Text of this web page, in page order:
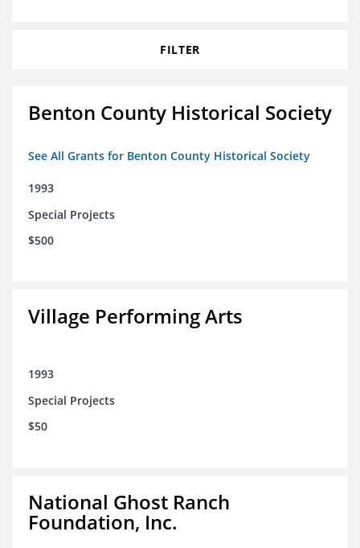
FILTER
Benton County Historical Society
See All Grants for Benton County Historical Society
1993
Special Projects
$500
Village Performing Arts
1993
Special Projects
$50
National Ghost Ranch
Foundation, Inc.